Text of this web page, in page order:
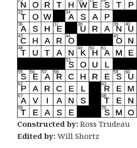
Constructed by: Ross Trudeau
Edited by: Will Shortz